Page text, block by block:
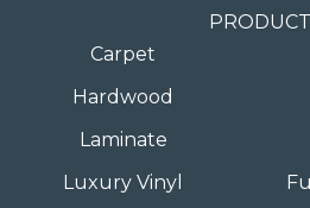
Carpet
Hardwood
Laminate
Luxury Vinyl